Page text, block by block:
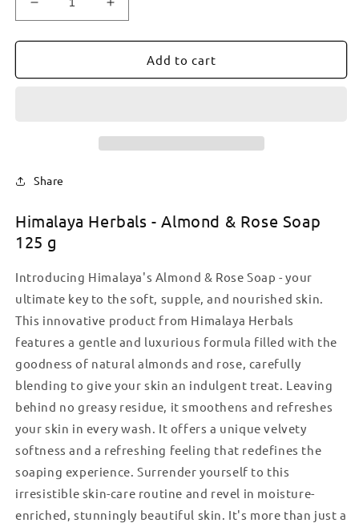
Decrease
quantity
for
Herbals
125
Increase
quantity
for
Himalaya
Herbals
Add to cart
Share
Himalaya Herbals - Almond & Rose Soap
125 g
Introducing Himalaya's Almond & Rose Soap - your
ultimate key to the soft, supple, and nourished skin.
This innovative product from Himalaya Herbals
features a gentle and luxurious formula filled with the
goodness of natural almonds and rose, carefully
blending to give your skin an indulgent treat. Leaving
behind no greasy residue, it smoothens and refreshes
your skin in every wash. It offers a unique velvety
softness and a refreshing feeling that redefines the
soaping experience. Surrender yourself to this
irresistible skin-care routine and revel in moisture-
enriched, stunningly beautiful skin. It's more than just a